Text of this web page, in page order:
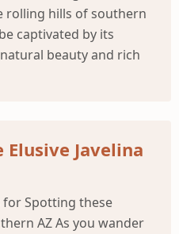
rolling hills of southern
captivated by its
beauty and rich
Javelina
for Spotting these
AZ As you wander